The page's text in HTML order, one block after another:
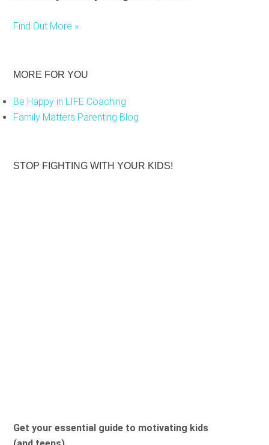
Find Out More »
MORE FOR YOU
Be Happy in LIFE Coaching
Family Matters Parenting Blog
STOP FIGHTING WITH YOUR KIDS!
Get your essential guide to motivating kids